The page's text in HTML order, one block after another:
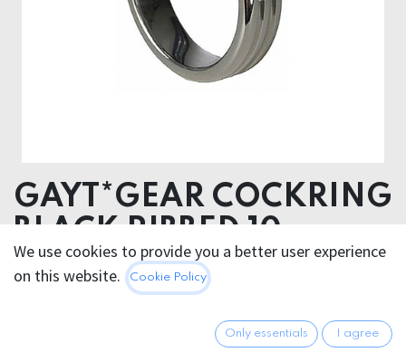
GAYT*GEAR COCKRING
BLACK RIBBED 10mm
42.95€ All prices incl. VAT.
We use cookies to provide you a better user experience
on this website.
Cookie Policy
Only essentials I agree